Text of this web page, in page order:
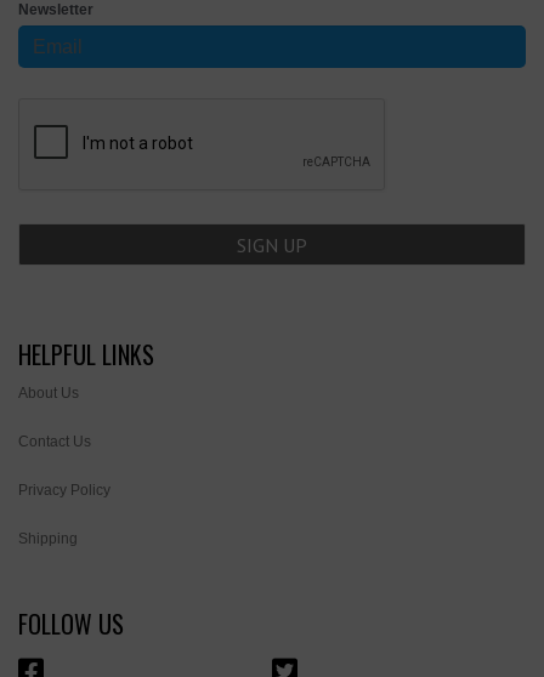
Newsletter
HELPFUL LINKS
About Us
Contact Us
Privacy Policy
Shipping
FOLLOW US